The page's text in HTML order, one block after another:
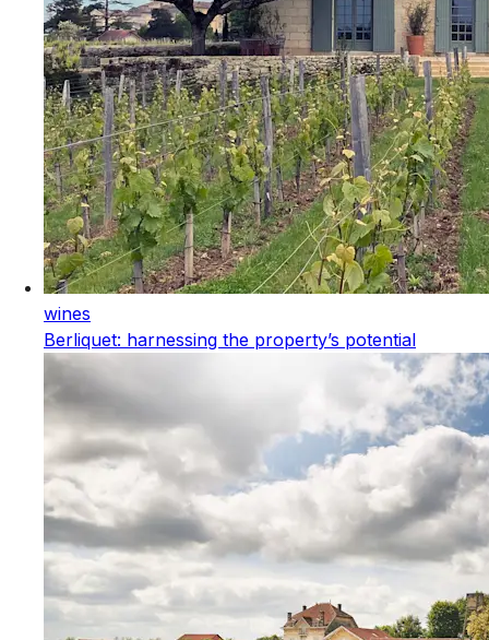
wines
Berliquet: harnessing the property’s potential